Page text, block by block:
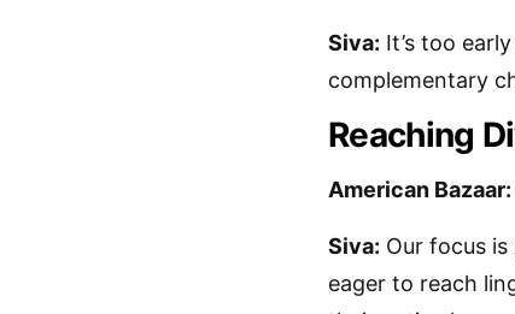
Siva: It’s too
complementary
Reaching
American Bazaar:
Siva: Our focus
eager to reach